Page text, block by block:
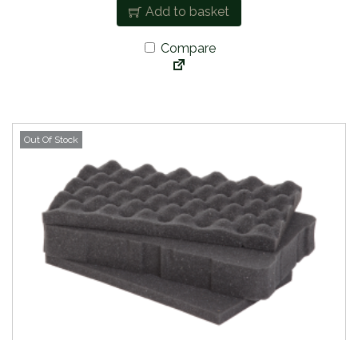
Add to basket
Compare
Out Of Stock